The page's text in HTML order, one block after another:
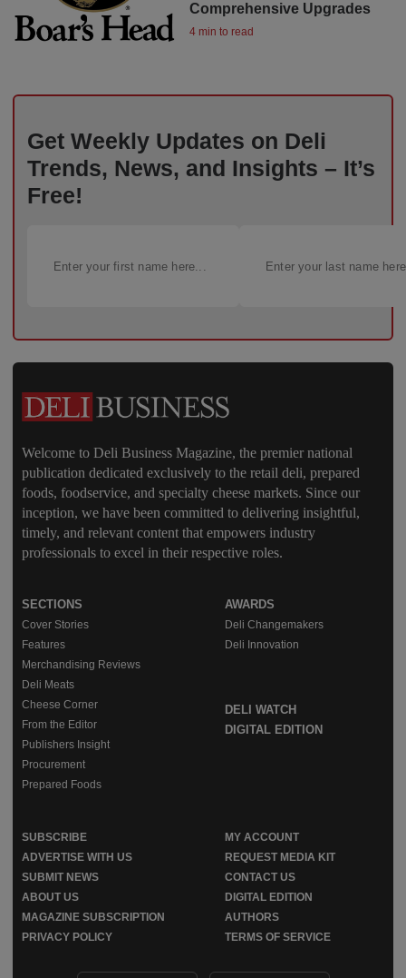
Comprehensive Upgrades
4 min to read
Get Weekly Updates on Deli
Trends, News, and Insights – It’s
Free!
Welcome to Deli Business Magazine, the premier national
publication dedicated exclusively to the retail deli, prepared
foods, foodservice, and specialty cheese markets. Since our
inception, we have been committed to delivering insightful,
timely, and relevant content that empowers industry
professionals to excel in their respective roles.
SECTIONS
Cover Stories
Features
Merchandising Reviews
Deli Meats
Cheese Corner
From the Editor
Publishers Insight
Procurement
Prepared Foods
AWARDS
Deli Changemakers
Deli Innovation
DELI WATCH
DIGITAL EDITION
SUBSCRIBE
MY ACCOUNT
ADVERTISE WITH US
REQUEST MEDIA KIT
SUBMIT NEWS
CONTACT US
ABOUT US
DIGITAL EDITION
MAGAZINE SUBSCRIPTION
AUTHORS
PRIVACY POLICY
TERMS OF SERVICE